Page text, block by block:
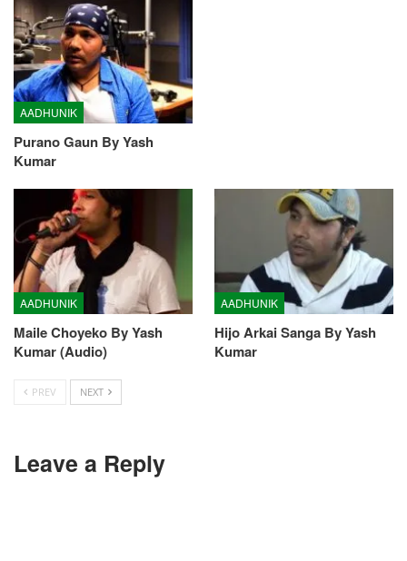
AADHUNIK
Purano Gaun By Yash
Kumar
AADHUNIK
Maile Choyeko By Yash
Kumar (Audio)
AADHUNIK
Hijo Arkai Sanga By Yash
Kumar
PREV NEXT
Leave a Reply